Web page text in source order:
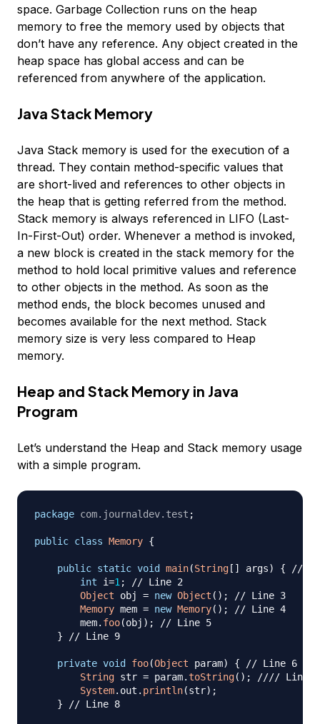
space. Garbage Collection runs on the heap
memory to free the memory used by objects that
don’t have any reference. Any object created in the
heap space has global access and can be
referenced from anywhere of the application.
Java Stack Memory
Java Stack memory is used for the execution of a
thread. They contain method-specific values that
are short-lived and references to other objects in
the heap that is getting referred from the method.
Stack memory is always referenced in LIFO (Last-
In-First-Out) order. Whenever a method is invoked,
a new block is created in the stack memory for the
method to hold local primitive values and reference
to other objects in the method. As soon as the
method ends, the block becomes unused and
becomes available for the next method. Stack
memory size is very less compared to Heap
memory.
Heap and Stack Memory in Java
Program
Let’s understand the Heap and Stack memory usage
with a simple program.
package com. journaldev. test ;
public class Memory {
public static void main(String [ ] args) {
//
int i=1 ;
// Line 2
Object obj = new Object ( ) ;
// Line 3
Memory mem = new Memory( ) ;
// Line 4
        mem
. foo(obj ) ;
// Line 5
}
// Line 9
private void foo(Object param) {
// Line 6
String str = param.toString( ) ;
//// Line 7
System. out . println(str) ;
}
// Line 8